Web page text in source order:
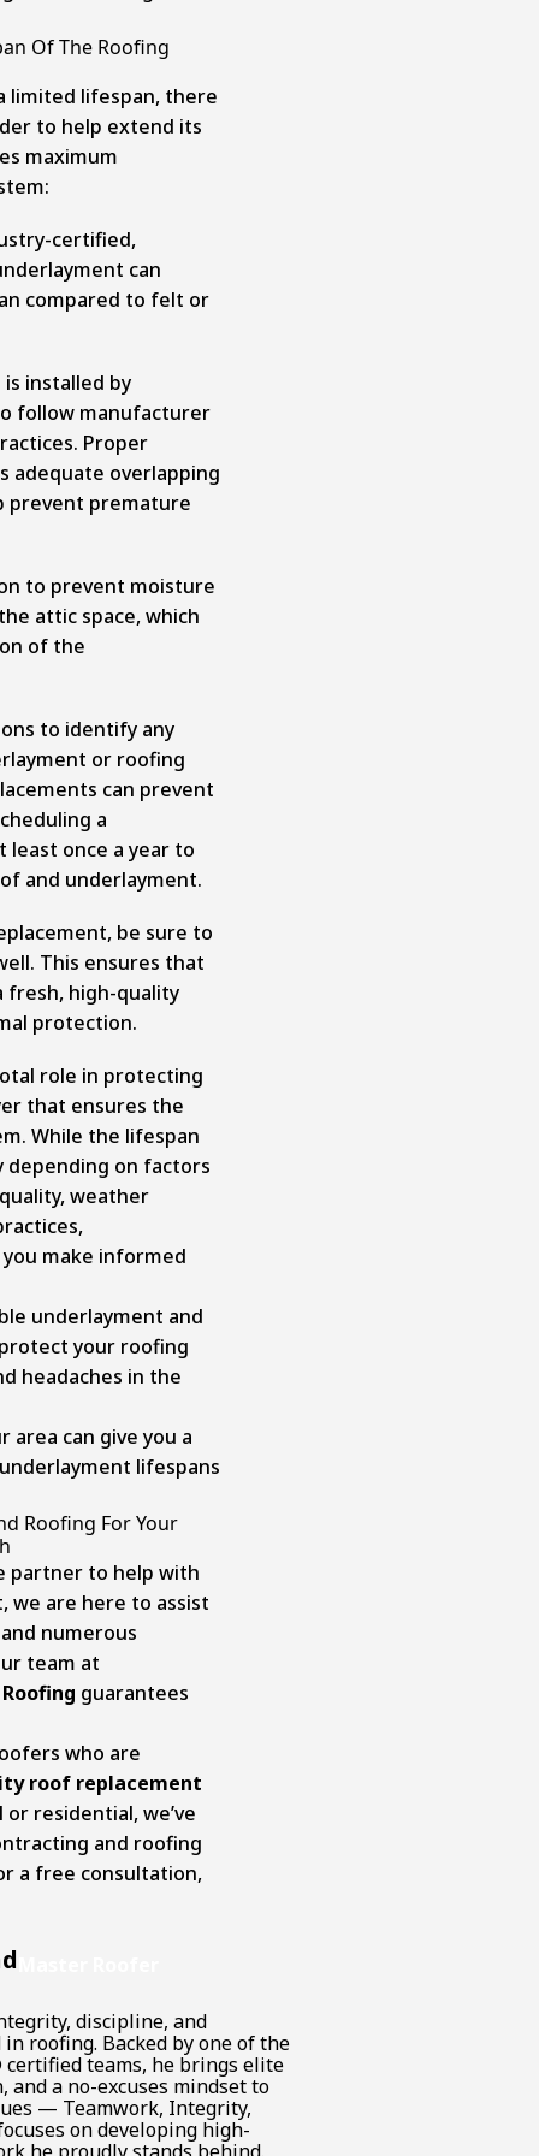
Of The Roofing
limited lifespan, there
to help extend its
maximum
certified,
can
compared to felt or
installed by
follow manufacturer
Proper
adequate overlapping
prevent premature
to prevent moisture
attic space, which
of the
to identify any
or roofing
can prevent
a
once a year to
and underlayment.
be sure to
This ensures that
fresh, high-quality
protection.
role in protecting
that ensures the
While the lifespan
depending on factors
weather
make informed
underlayment and
your roofing
headaches in the
can give you a
lifespans
Roofing For Your
partner to help with
we are here to assist
numerous
team at
guarantees
who are
roof replacement
residential, we’ve
and roofing
a free consultation,
discipline, and
roofing. Backed by one of the
teams, he brings elite
a no-excuses mindset to
— Teamwork, Integrity,
on developing high-